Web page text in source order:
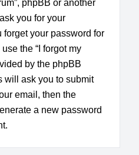
phpBB or another
you for your
your password for
the “I forgot my
by the phpBB
will ask you to submit
email, then the
a new password